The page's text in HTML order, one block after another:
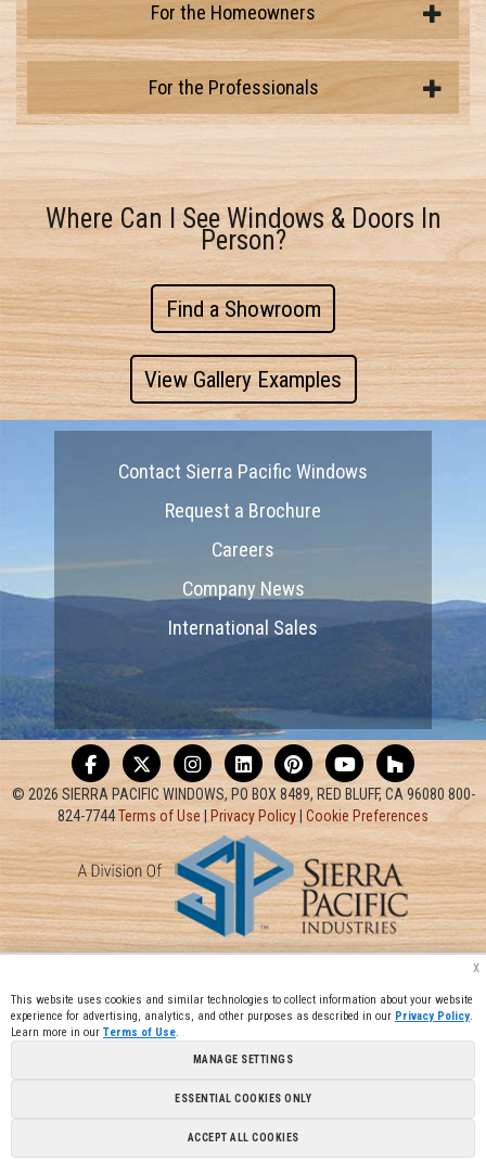
For the Homeowners
For the Professionals
Where Can I See Windows & Doors In
Person?
Find a Showroom
View Gallery Examples
Contact Sierra Pacific Windows
Request a Brochure
Careers
Company News
International Sales
© 2026 SIERRA PACIFIC WINDOWS, PO BOX 8489, RED BLUFF, CA 96080 800-
824-7744Terms of Use Privacy Policy Cookie Preferences
x
This website uses cookies and similar technologies to collect information about your website
experience for advertising, analytics, and other purposes as described in our Privacy Policy.
Learn more in our Terms of Use.
MANAGE SETTINGS
ESSENTIAL COOKIES ONLY
ACCEPT ALL COOKIES